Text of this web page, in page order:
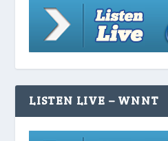
LISTEN LIVE – WNNT